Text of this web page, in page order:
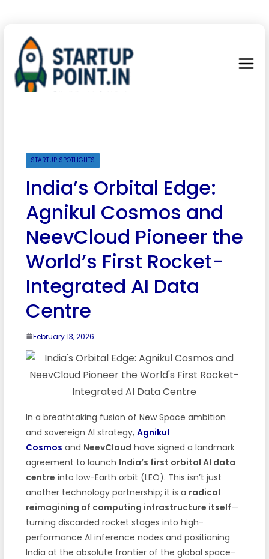
STARTUP SPOTLIGHTS
India’s Orbital Edge:
Agnikul Cosmos and
NeevCloud Pioneer the
World’s First Rocket-
Integrated AI Data
Centre
February 13, 2026
In a breathtaking fusion of New Space ambition
and sovereign AI strategy, Agnikul
Cosmos and NeevCloud have signed a landmark
agreement to launch India’s first orbital AI data
centre into low-Earth orbit (LEO). This isn’t just
another technology partnership; it is a radical
reimagining of computing infrastructure itself—
turning discarded rocket stages into high-
performance AI inference nodes and positioning
India at the absolute frontier of the global space-